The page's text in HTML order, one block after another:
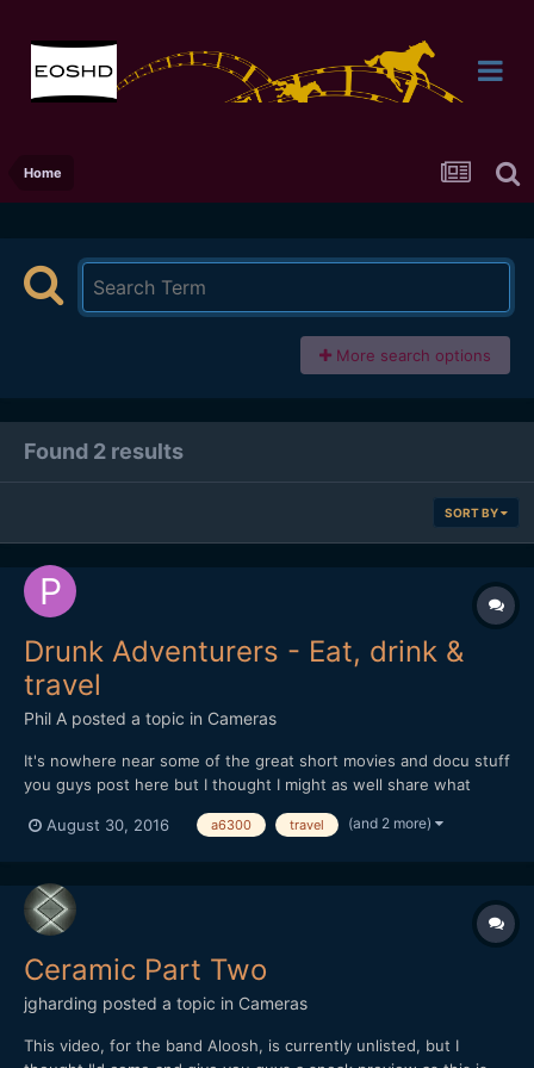
Home
More search options
Found 2 results
SORT BY
Drunk Adventurers - Eat, drink &
travel
Phil A posted a topic in Cameras
It's nowhere near some of the great short movies and docu stuff
you guys post here but I thought I might as well share what
photography themed stuff in 2015 with the focus that it's
August 30, 2016 a6300 travel (and 2 more)
Ceramic Part Two
jgharding posted a topic in Cameras
This video, for the band Aloosh, is currently unlisted, but I